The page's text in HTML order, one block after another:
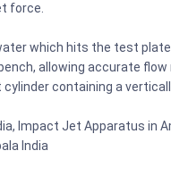
force.
which hits the test plate.
allowing accurate
containing a
Impact Jet Apparatus in
India